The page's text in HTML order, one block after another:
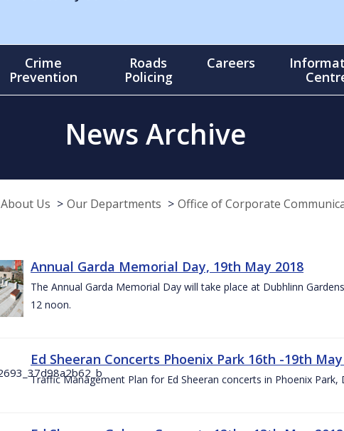
Crime
Prevention
Roads
Policing
Careers
News Archive
About Us Our Departments Office of Corporate
Annual Garda Memorial Day, 19th May 2018
The Annual Garda Memorial Day will take place at Dubhlinn
12 noon.
Ed Sheeran Concerts Phoenix Park 16th -19th
Traffic Management Plan for Ed Sheeran concerts in Phoenix Park,